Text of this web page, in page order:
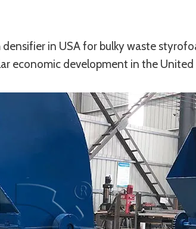
in USA for bulky waste
economic development in the United